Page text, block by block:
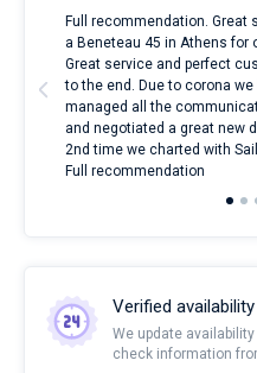
Full recommendation. Great
a Beneteau 45 in Athens for
Great service and perfect
to the end. Due to corona
managed all the
and negotiated a great new
2nd time we charted with
Full recommendation
Verified
We update
check information